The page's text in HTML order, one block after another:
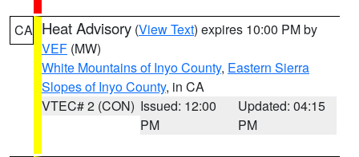
CA Heat Advisory (View Text) expires 10:00 PM by
VEF (MW)
White Mountains of Inyo County, Eastern Sierra
Slopes of Inyo County, in CA
VTEC# 2 (CON) Issued: 12:00
PM
Updated: 04:15
PM